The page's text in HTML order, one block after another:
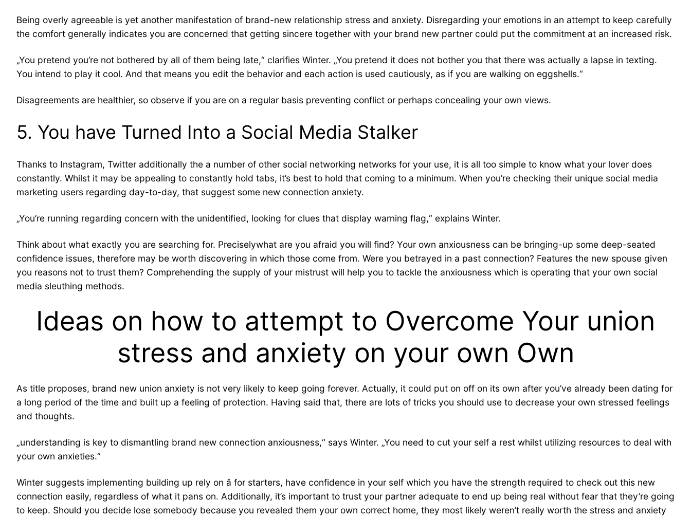
Being overly agreeable is yet another manifestation of brand-new relationship stress and anxiety. Disregarding your emotions in an attempt to keep carefully
the comfort generally indicates you are concerned that getting sincere together with your brand new partner could put the commitment at an increased risk.
„You pretend you’re not bothered by all of them being late,“ clarifies Winter. „You pretend it does not bother you that there was actually a lapse in texting.
You intend to play it cool. And that means you edit the behavior and each action is used cautiously, as if you are walking on eggshells.“
Disagreements are healthier, so observe if you are on a regular basis preventing conflict or perhaps concealing your own views.
5. You have Turned Into a Social Media Stalker
Thanks to Instagram, Twitter additionally the a number of other social networking networks for your use, it is all too simple to know what your lover does
constantly. Whilst it may be appealing to constantly hold tabs, it’s best to hold that coming to a minimum. When you’re checking their unique social media
marketing users regarding day-to-day, that suggest some new connection anxiety.
„You’re running regarding concern with the unidentified, looking for clues that display warning flag,“ explains Winter.
Think about what exactly you are searching for. Preciselywhat are you afraid you will find? Your own anxiousness can be bringing-up some deep-seated
confidence issues, therefore may be worth discovering in which those come from. Were you betrayed in a past connection? Features the new spouse given
you reasons not to trust them? Comprehending the supply of your mistrust will help you to tackle the anxiousness which is operating that your own social
media sleuthing methods.
Ideas on how to attempt to Overcome Your union
stress and anxiety on your own Own
As title proposes, brand new union anxiety is not very likely to keep going forever. Actually, it could put on off on its own after you’ve already been dating for
a long period of the time and built up a feeling of protection. Having said that, there are lots of tricks you should use to decrease your own stressed feelings
and thoughts.
„understanding is key to dismantling brand new connection anxiousness,“ says Winter. „You need to cut your self a rest whilst utilizing resources to deal with
your own anxieties.“
Winter suggests implementing building up rely on â for starters, have confidence in your self which you have the strength required to check out this new
connection easily, regardless of what it pans on. Additionally, it’s important to trust your partner adequate to end up being real without fear that they’re going
to keep. Should you decide lose somebody because you revealed them your own correct home, they most likely weren’t really worth the stress and anxiety